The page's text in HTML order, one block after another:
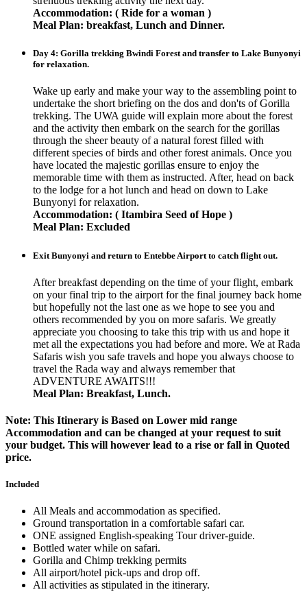
Accommodation: ( Ride for a woman )
Meal Plan: breakfast, Lunch and Dinner.
Day 4: Gorilla trekking Bwindi Forest and transfer to Lake Bunyonyi
for relaxation.
Wake up early and make your way to the assembling point to
undertake the short briefing on the dos and don'ts of Gorilla
trekking. The UWA guide will explain more about the forest
and the activity then embark on the search for the gorillas
through the sheer beauty of a natural forest filled with
different species of birds and other forest animals. Once you
have located the majestic gorillas ensure to enjoy the
memorable time with them as instructed. After, head on back
to the lodge for a hot lunch and head on down to Lake
Bunyonyi for relaxation.
Accommodation: ( Itambira Seed of Hope )
Meal Plan: Excluded
Exit Bunyonyi and return to Entebbe Airport to catch flight out.
After breakfast depending on the time of your flight, embark
on your final trip to the airport for the final journey back home
but hopefully not the last one as we hope to see you and
others recommended by you on more safaris. We greatly
appreciate you choosing to take this trip with us and hope it
met all the expectations you had before and more. We at Rada
Safaris wish you safe travels and hope you always choose to
travel the Rada way and always remember that
ADVENTURE AWAITS!!!
Meal Plan: Breakfast, Lunch.
Note: This Itinerary is Based on Lower mid range
Accommodation and can be changed at your request to suit
your budget. This will however lead to a rise or fall in Quoted
price.
Included
All Meals and accommodation as specified.
Ground transportation in a comfortable safari car.
ONE assigned English-speaking Tour driver-guide.
Bottled water while on safari.
Gorilla and Chimp trekking permits
All airport/hotel pick-ups and drop off.
All activities as stipulated in the itinerary.